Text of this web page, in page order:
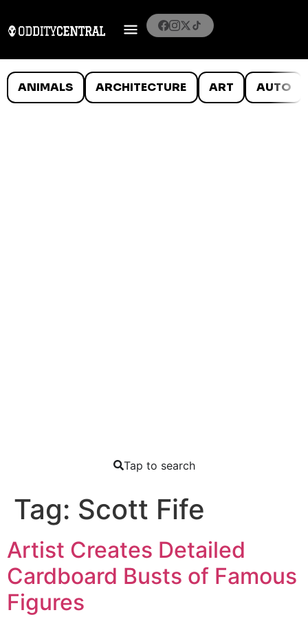
ANIMALS ARCHITECTURE ART AUTO
Tap to search
Tag: Scott Fife
Artist Creates Detailed
Cardboard Busts of Famous
Figures